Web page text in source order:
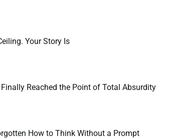
Your Story Is
Reached the Point of Total Absurdity
How to Think Without a Prompt